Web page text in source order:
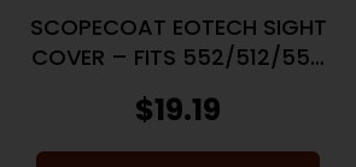
SCOPECOAT EOTECH SIGHT
COVER – FITS 552/512/555
$19.19